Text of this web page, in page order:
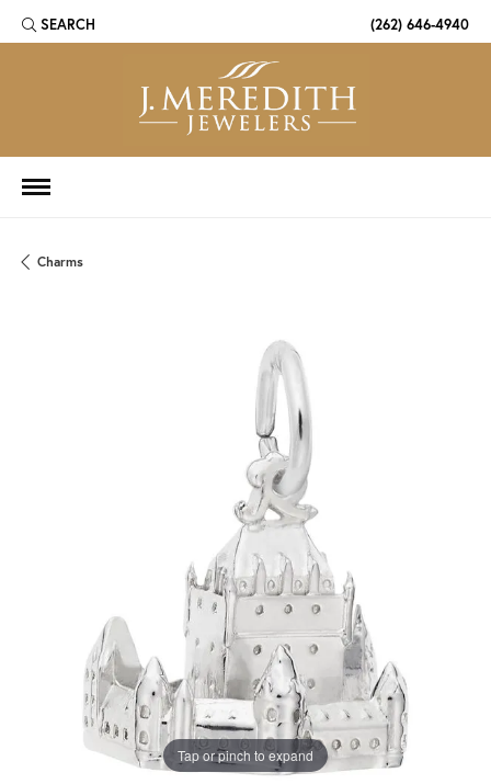
SEARCH
TOGGLE TOOLBAR SEARCH MENU (262) 646-4940
Charms
Tap or pinch to expand